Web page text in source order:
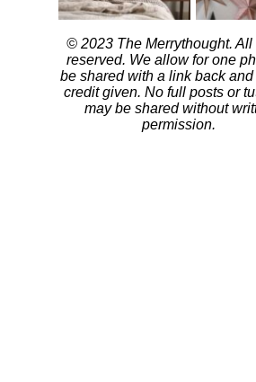
© 2023 The Merrythought. All
reserved. We allow for one
be shared with a link back and
credit given. No full posts or
may be shared without
permission.